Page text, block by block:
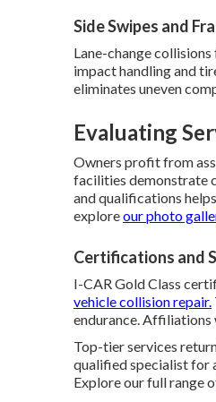
Side Swipes and
Lane-change
impact handling and
eliminates uneven
Evaluating
Owners profit from
facilities demonstrate
and qualifications
exploreour photo
Certifications and
I-CAR Gold Class
vehicle collision repair.
endurance.
Top-tier services
qualified specialist for
Explore our full range